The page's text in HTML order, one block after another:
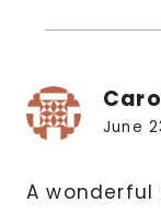
June
A